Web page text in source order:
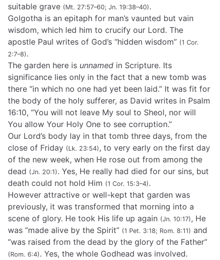
suitable grave (Mt. 27:57–60; Jn. 19:38–40).
Golgotha is an epitaph for man’s vaunted but vain
wisdom, which led him to crucify our Lord. The
apostle Paul writes of God’s “hidden wisdom” (1 Cor.
2:7–8).
The garden here is unnamed in Scripture. Its
significance lies only in the fact that a new tomb was
there “in which no one had yet been laid.” It was fit for
the body of the holy sufferer, as David writes in Psalm
16:10, “You will not leave My soul to Sheol, nor will
You allow Your Holy One to see corruption.”
Our Lord’s body lay in that tomb three days, from the
close of Friday (Lk. 23:54), to very early on the first day
of the new week, when He rose out from among the
dead (Jn. 20:1). Yes, He really had died for our sins, but
death could not hold Him (1 Cor. 15:3–4).
However attractive or well-kept that garden was
previously, it was transformed that morning into a
scene of glory. He took His life up again (Jn. 10:17), He
was “made alive by the Spirit” (1 Pet. 3:18; Rom. 8:11) and
“was raised from the dead by the glory of the Father”
(Rom. 6:4). Yes, the whole Godhead was involved.